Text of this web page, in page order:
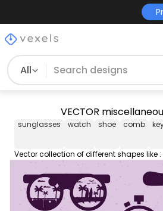
All
VECTOR
sunglasses watch shoe comb